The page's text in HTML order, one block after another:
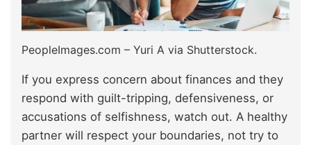
PeopleImages.com – Yuri A via Shutterstock.
If you express concern about finances and they
respond with guilt-tripping, defensiveness, or
accusations of selfishness, watch out. A healthy
partner will respect your boundaries, not try to